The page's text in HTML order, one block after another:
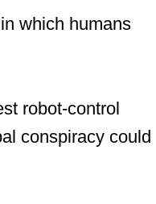
which humans
robot-control
conspiracy could